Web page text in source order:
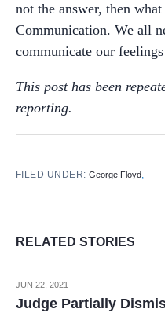
not the answer, then
Communication. We all
communicate our
This post has been
reporting.
FILED UNDER:George Floyd,
RELATED STORIES
JUN 22, 2021
Judge Partially